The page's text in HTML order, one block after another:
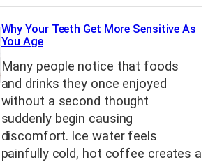
Why Your Teeth Get More Sensitive As
You Age
Many people notice that foods
and drinks they once enjoyed
without a second thought
suddenly begin causing
discomfort. Ice water feels
painfully cold, hot coffee creates a